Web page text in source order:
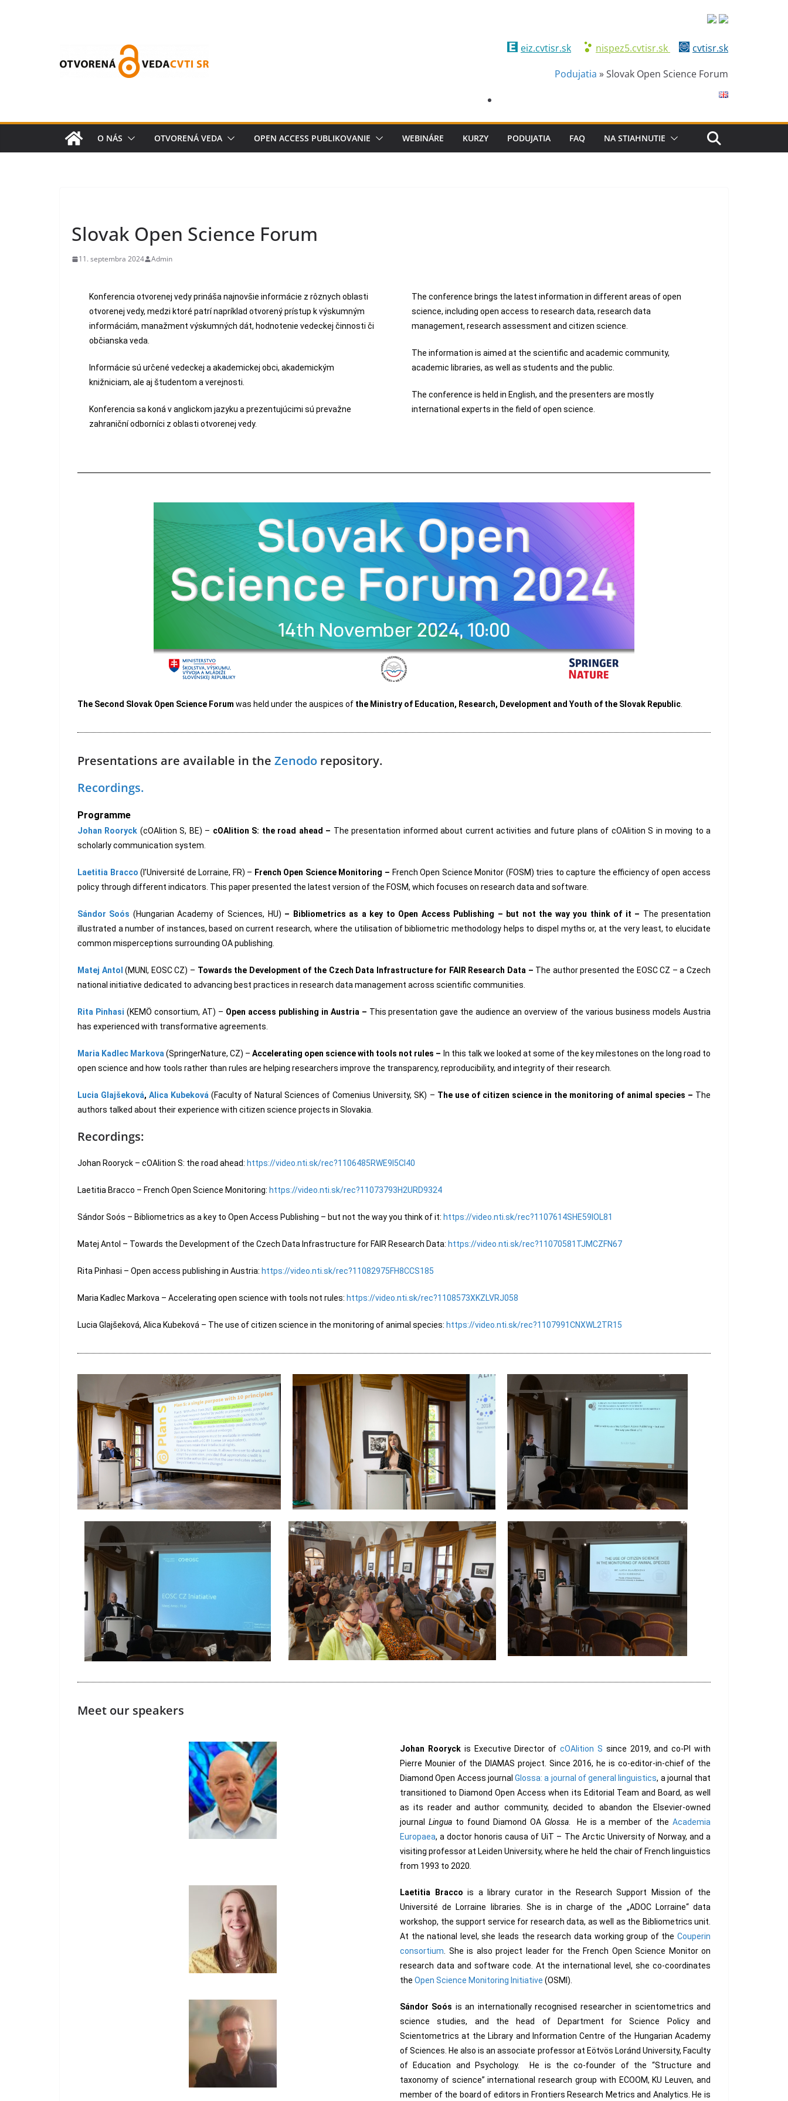
eiz.cvtisr.sk nispez5.cvtisr.sk
cvtisr.sk
Podujatia »Slovak Open Science Forum
O NÁS OTVORENÁ VEDA OPEN ACCESS PUBLIKOVANIE WEBINÁRE KURZY PODUJATIA FAQ NA STIAHNUTIE
Slovak Open Science Forum
11. septembra 2024 Admin
Konferencia otvorenej vedy prináša najnovšie informácie z rôznych oblasti
otvorenej vedy, medzi ktoré patrí napríklad otvorený prístup k výskumným
informáciám, manažment výskumných dát, hodnotenie vedeckej činnosti či
občianska veda.
Informácie sú určené vedeckej a akademickej obci, akademickým
knižniciam, ale aj študentom a verejnosti.
Konferencia sa koná v anglickom jazyku a prezentujúcimi sú prevažne
zahraniční odborníci z oblasti otvorenej vedy.
The conference brings the latest information in different areas of open
science, including open access to research data, research data
management, research assessment and citizen science.
The information is aimed at the scientific and academic community,
academic libraries, as well as students and the public.
The conference is held in English, and the presenters are mostly
international experts in the field of open science.
The Second Slovak Open Science Forum was held under the auspices of the Ministry of Education, Research, Development and Youth of the Slovak Republic
Presentations are available in the Zenodo repository.
Recordings.
Programme
Johan Rooryck (cOAlition S, BE) – cOAlition S: the road ahead – The presentation informed about current activities and future plans of cOAlition S in moving to a
scholarly communication system.
Laetitia Bracco (l’Université de Lorraine, FR) – French Open Science Monitoring – French Open Science Monitor (FOSM) tries to capture the efficiency of open access
policy through different indicators. This paper presented the latest version of the FOSM, which focuses on research data and software.
Sándor Soós (Hungarian Academy of Sciences, HU) – Bibliometrics as a key to Open Access Publishing – but not the way you think of it – The presentation
illustrated a number of instances, based on current research, where the utilisation of bibliometric methodology helps to dispel myths or, at the very least, to elucidate
common misperceptions surrounding OA publishing.
Matej Antol (MUNI, EOSC CZ) – Towards the Development of the Czech Data Infrastructure for FAIR Research Data – The author presented the EOSC CZ – a Czech
national initiative dedicated to advancing best practices in research data management across scientific communities.
Rita Pinhasi (KEMÖ consortium, AT) – Open access publishing in Austria – This presentation gave the audience an overview of the various business models Austria
has experienced with transformative agreements.
Maria Kadlec Markova(SpringerNature, CZ) –Accelerating open science with tools not rules – In this talk we looked at some of the key milestones on the long road to
open science and how tools rather than rules are helping researchers improve the transparency, reproducibility, and integrity of their research.
Lucia Glajšeková,Alica Kubeková (Faculty of Natural Sciences of Comenius University, SK) – The use of citizen science in the monitoring of animal species – The
authors talked about their experience with citizen science projects in Slovakia.
Recordings:
Johan Rooryck – cOAlition S: the road ahead: https://video.nti.sk/rec?1106485RWE9I5CI40
Laetitia Bracco – French Open Science Monitoring: https://video.nti.sk/rec?11073793H2URD9324
Sándor Soós – Bibliometrics as a key to Open Access Publishing – but not the way you think of it: https://video.nti.sk/rec?1107614SHE59IOL81
Matej Antol – Towards the Development of the Czech Data Infrastructure for FAIR Research Data: https://video.nti.sk/rec?11070581TJMCZFN67
Rita Pinhasi – Open access publishing in Austria: https://video.nti.sk/rec?11082975FH8CCS185
Maria Kadlec Markova – Accelerating open science with tools not rules: https://video.nti.sk/rec?1108573XKZLVRJ058
Lucia Glajšeková, Alica Kubeková – The use of citizen science in the monitoring of animal species: https://video.nti.sk/rec?1107991CNXWL2TR15
Meet our speakers
Johan Rooryckis Executive Director of cOAlition S since 2019, and co-PI with
Pierre Mounier of the DIAMAS project. Since 2016, he is co-editor-in-chief of the
Diamond Open Access journal Glossa: a journal of general linguistics, a journal that
transitioned to Diamond Open Access when its Editorial Team and Board, as well
as its reader and author community, decided to abandon the Elsevier-owned
journal Linguato found Diamond OA Glossa. He is a member of the Academia
Europaea, a doctor honoris causa of UiT – The Arctic University of Norway, and a
visiting professor at Leiden University, where he held the chair of French linguistics
from 1993 to 2020.
Laetitia Bracco is a library curator in the Research Support Mission of the
Université de Lorraine libraries. She is in charge of the „ADOC Lorraine“ data
workshop, the support service for research data, as well as the Bibliometrics unit.
At the national level, she leads the research data working group of the Couperin
consortium. She is also project leader for the French Open Science Monitor on
research data and software code. At the international level, she co-coordinates
the Open Science Monitoring Initiative (OSMI).
Sándor Soós is an internationally recognised researcher in scientometrics and
science studies, and the head of Department for Science Policy and
Scientometrics at the Library and Information Centre of the Hungarian Academy
of Sciences. He also is an associate professor at Eötvös Loránd University, Faculty
of Education and Psychology. He is the co-founder of the “Structure and
taxonomy of science” international research group with ECOOM, KU Leuven, and
member of the board of editors in Frontiers Research Metrics and Analytics. He is